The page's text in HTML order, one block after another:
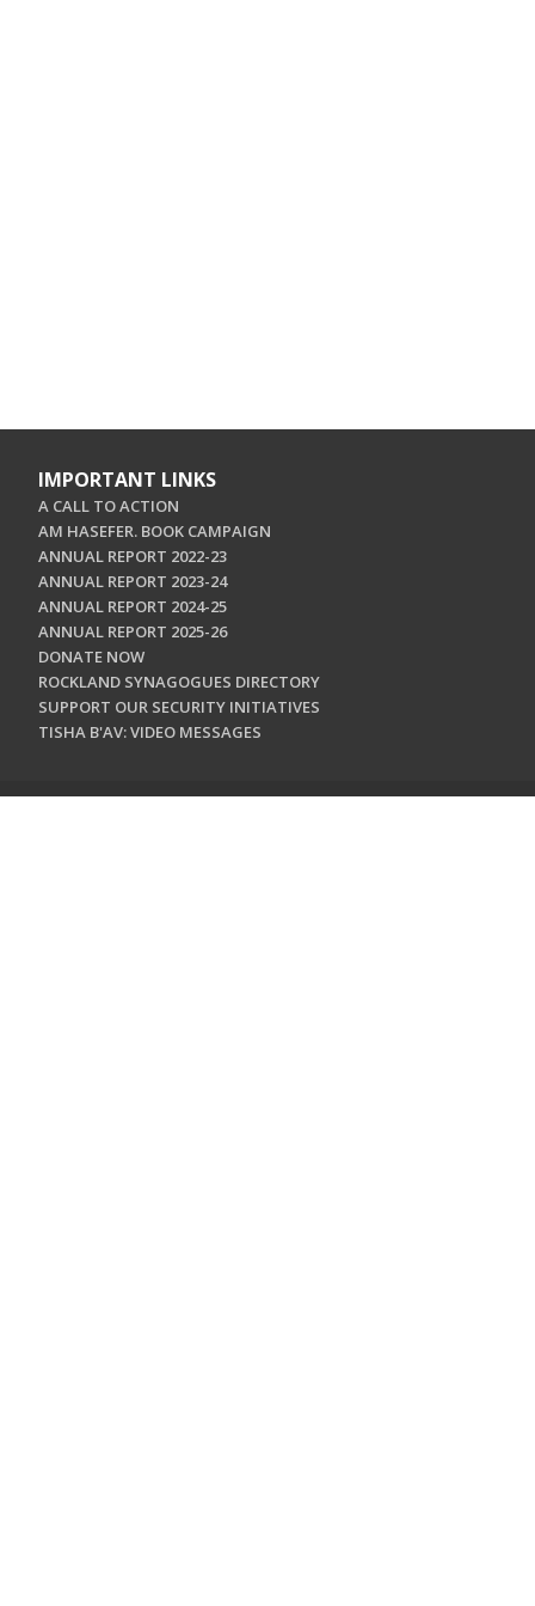
IMPORTANT LINKS
A CALL TO ACTION
AM HASEFER. BOOK CAMPAIGN
ANNUAL REPORT 2022-23
ANNUAL REPORT 2023-24
ANNUAL REPORT 2024-25
ANNUAL REPORT 2025-26
DONATE NOW
ROCKLAND SYNAGOGUES DIRECTORY
SUPPORT OUR SECURITY INITIATIVES
TISHA B'AV: VIDEO MESSAGES